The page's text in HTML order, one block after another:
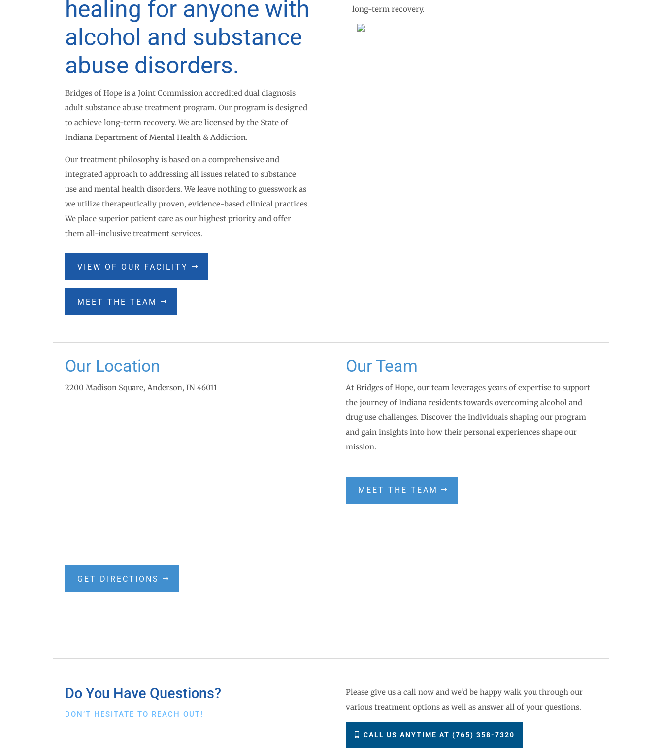
healing for anyone with
alcohol and substance
abuse disorders.
Bridges of Hope is a Joint Commission accredited dual diagnosis
adult substance abuse treatment program. Our program is designed
to achieve long-term recovery. We are licensed by the State of
Indiana Department of Mental Health & Addiction.
Our treatment philosophy is based on a comprehensive and
integrated approach to addressing all issues related to substance
use and mental health disorders. We leave nothing to guesswork as
we utilize therapeutically proven, evidence-based clinical practices.
We place superior patient care as our highest priority and offer
them all-inclusive treatment services.
VIEW OF OUR FACILITY
MEET THE TEAM
long-term recovery.
Our Location
2200 Madison Square, Anderson, IN 46011
GET DIRECTIONS
Our Team
At Bridges of Hope, our team leverages years of expertise to support
the journey of Indiana residents towards overcoming alcohol and
drug use challenges. Discover the individuals shaping our program
and gain insights into how their personal experiences shape our
mission.
MEET THE TEAM
Do You Have Questions?
DON’T HESITATE TO REACH OUT!
Please give us a call now and we’d be happy walk you through our
various treatment options as well as answer all of your questions.
CALL US ANYTIME AT (765) 358-7320